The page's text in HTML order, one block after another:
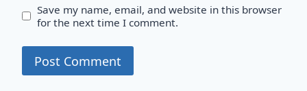
Save my name, email, and website in this browser
for the next time I comment.